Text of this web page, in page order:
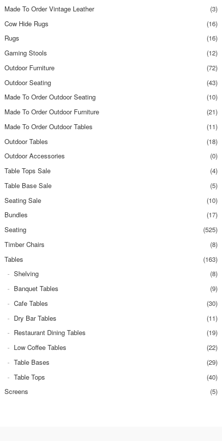
Made To Order Vintage Leather
(3)
Cow Hide Rugs
(16)
Rugs
(16)
Gaming Stools
(12)
Outdoor Furniture
(72)
Outdoor Seating
(43)
Made To Order Outdoor Seating
(10)
Made To Order Outdoor Furniture
(21)
Made To Order Outdoor Tables
(11)
Outdoor Tables
(18)
Outdoor Accessories
(0)
Table Tops Sale
(4)
Table Base Sale
(5)
Seating Sale
(10)
Bundles
(17)
Seating
(525)
Timber Chairs
(8)
Tables
(163)
Shelving
(8)
Banquet Tables
(9)
Cafe Tables
(30)
Dry Bar Tables
(11)
Restaurant Dining Tables
(19)
Low Coffee Tables
(22)
Table Bases
(29)
Table Tops
(40)
Screens
(5)